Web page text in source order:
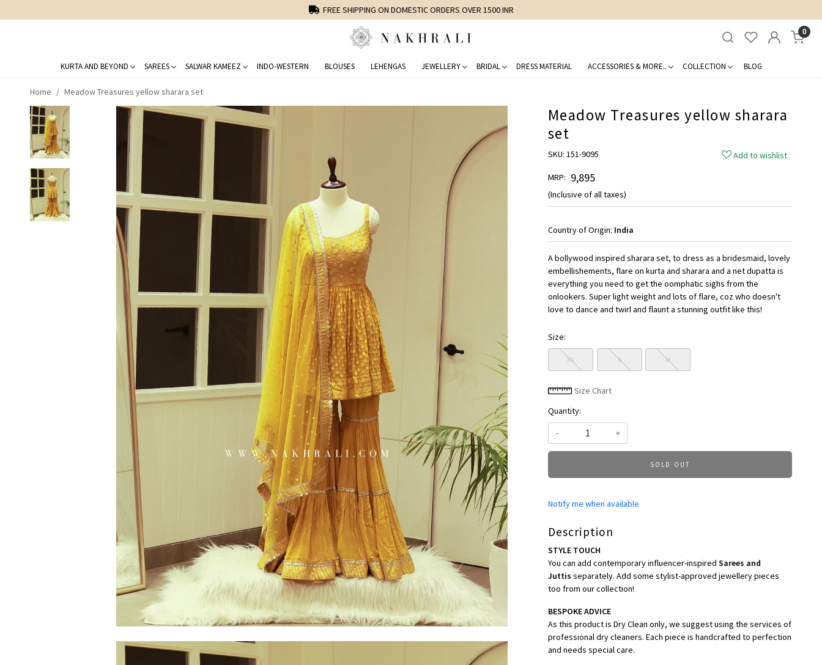
FREE SHIPPING ON DOMESTIC ORDERS OVER 1500 INR
0
KURTA AND BEYOND SAREES SALWAR KAMEEZ INDO-WESTERN BLOUSES LEHENGAS JEWELLERY BRIDAL DRESS MATERIAL ACCESSORIES & MORE.. COLLECTION BLOG
Home Meadow Treasures yellow sharara set
Meadow Treasures yellow sharara
set
SKU: 151-9095
Add to wishlist
MRP: ₹ 9,895
(Inclusive of all taxes)
Country of Origin: India
A bollywood inspired sharara set, to dress as a bridesmaid, lovely
embellishements, flare on kurta and sharara and a net dupatta is
everything you need to get the oomphatic sighs from the
onlookers. Super light weight and lots of flare, coz who doesn't
love to dance and twirl and flaunt a stunning outfit like this!
Size:
XS S M
Size Chart
Quantity:
-
+
SOLD OUT
Notify me when available
Description
STYLE TOUCH
You can add contemporary influencer-inspired Sarees and
Juttis separately. Add some stylist-approved jewellery pieces
too from our collection!
BESPOKE ADVICE
As this product is Dry Clean only, we suggest using the services of
professional dry cleaners. Each piece is handcrafted to perfection
and needs special care.